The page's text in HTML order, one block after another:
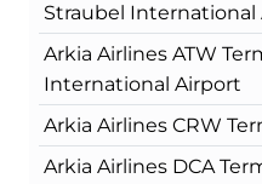
Straubel International
Arkia Airlines ATW
International Airport
Arkia Airlines CRW
Arkia Airlines DCA